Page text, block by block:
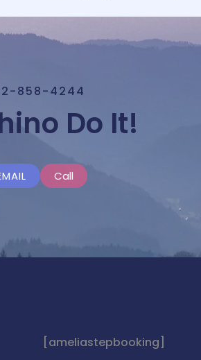
858-4244
Do It!
Call
[ameliastepbooking]